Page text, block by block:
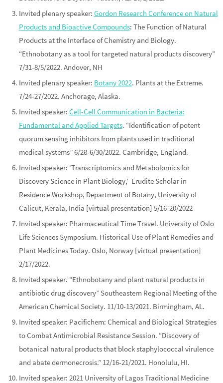
Invited plenaryspeaker: Gordon Research Conference on Natural
Products and Bioactive Compounds: The Function of Natural
Products at the Interface of Chemistry and Biology.
“Ethnobotany as a tool for targeted natural products discovery”
7/31-8/5/2022. Andover, NH
Invited plenaryspeaker: Botany 2022. Plants at the Extreme.
7/24-27/2022. Anchorage, Alaska.
Invited speaker: Cell-Cell Communication in Bacteria:
Fundamental and Applied Targets. “Identification of potent
quorum sensing inhibitors from plants used in traditional
medical systems” 6/28-6/30/2022. Cambridge, England.
Invited speaker: ‘Transcriptomics and Metabolomics for
Discovery Science in Plant Biology,’ Erudite Scholar in
Residence Workshop, Department of Botany, University of
Calicut, Kerala, India [virtual presentation] 5/16-20/2022
Invited speaker: Pharmaceutical Time Travel. University of Oslo
Life Sciences Symposium. Historical Use of Plant Remedies and
Plant Medicines Today. Oslo, Norway [virtual presentation]
2/17/2022.
Invited speaker. “Ethnobotany and plant natural products in
antibiotic drug discovery”Southeastern Regional Meeting of the
American Chemical Society. 11/10-13/2021. Birmingham, AL.
Invited speaker: Pacifichem: Chemical and Biological Strategies
to Combat Antimicrobial Resistance Session. “Discovery of
botanical natural products that block staphylococcal virulence
and abate dermonecrosis.” 12/16-21/2021. Honolulu, HI.
Invited speaker: 2021 University of Lagos Traditional Medicine